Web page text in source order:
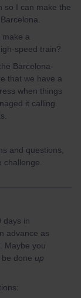
so I can make the
make a
speed train?
Barcelona-
that we have a
when things
it calling
and questions,
days in
advance as
Maybe you
done up